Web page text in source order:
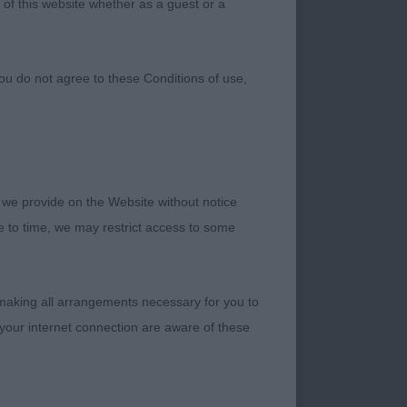
this website whether as a guest or a
do not agree to these Conditions of use,
provide on the Website without notice
time, we may restrict access to some
all arrangements necessary for you to
internet connection are aware of these